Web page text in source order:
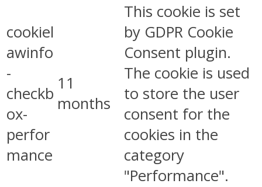
cookiel
awinfo
-
checkb
ox-
perfor
mance
11
months
This cookie is set
by GDPR Cookie
Consent plugin.
The cookie is used
to store the user
consent for the
cookies in the
category
"Performance".